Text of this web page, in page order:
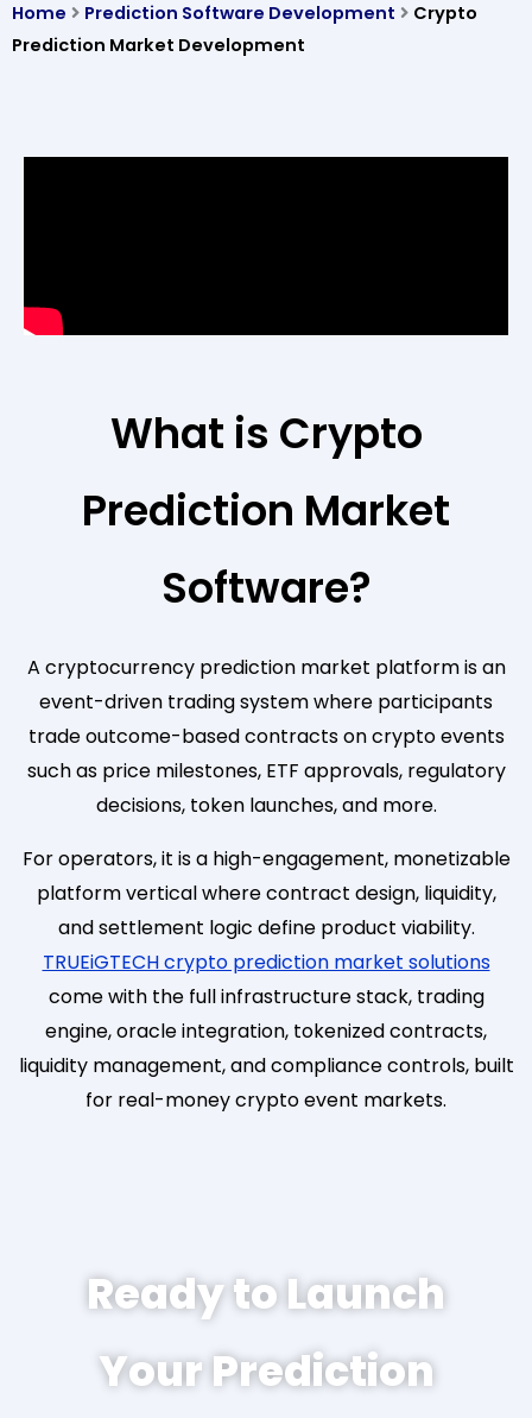
Home Prediction Software Development
Crypto
Prediction Market Development
What is Crypto
Prediction Market
Software?
A cryptocurrency prediction market platform is an
event-driven trading system where participants
trade outcome-based contracts on crypto events
such as price milestones, ETF approvals, regulatory
decisions, token launches, and more.
For operators, it is a high-engagement, monetizable
platform vertical where contract design, liquidity,
and settlement logic define product viability.
TRUEiGTECH crypto prediction market solutions
come with the full infrastructure stack, trading
engine, oracle integration, tokenized contracts,
liquidity management, and compliance controls, built
for real-money crypto event markets.
Ready to Launch
Your Prediction